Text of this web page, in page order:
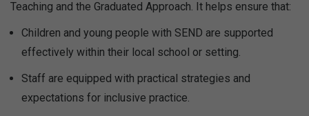
Teaching and the Graduated Approach. It helps ensure that:
Children and young people with SEND are supported
effectively within their local school or setting.
Staff are equipped with practical strategies and
expectations for inclusive practice.